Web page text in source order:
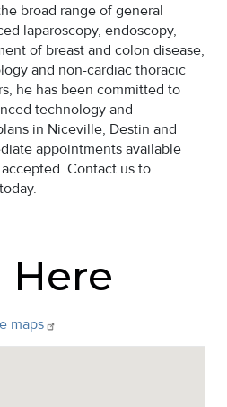
broad range of general
laparoscopy, endoscopy,
of breast and colon disease,
and non-cardiac thoracic
he has been committed to
technology and
in Niceville, Destin and
appointments available
Contact us to
maps